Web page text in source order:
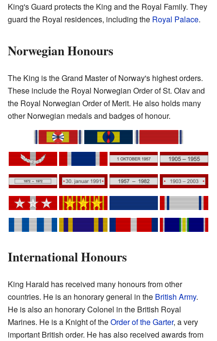
King's Guard protects the King and the Royal Family. They
guard the Royal residences, including the Royal Palace.
Norwegian Honours
The King is the Grand Master of Norway's highest orders.
These include the Royal Norwegian Order of St. Olav and
the Royal Norwegian Order of Merit. He also holds many
other Norwegian medals and badges of honour.
International Honours
King Harald has received many honours from other
countries. He is an honorary general in the British Army.
He is also an honorary Colonel in the British Royal
Marines. He is a Knight of theOrder of the Garter, a very
important British order. He has also received awards from